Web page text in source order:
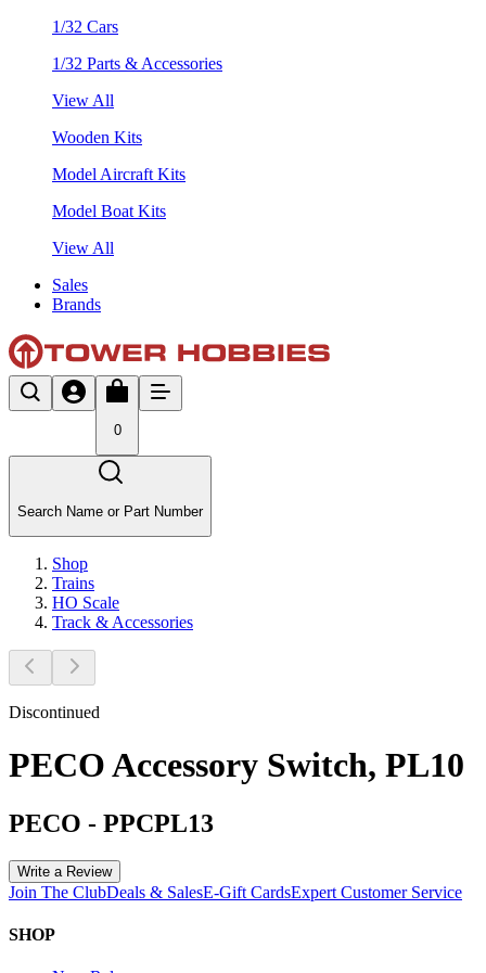
1/32 Cars
1/32 Parts & Accessories
View All
Wooden Kits
Model Aircraft Kits
Model Boat Kits
View All
Sales
Brands
0
Search Name or Part Number
Shop
Trains
HO Scale
Track & Accessories
Discontinued
PECO Accessory Switch, PL10
PECO - PPCPL13
Write a Review
Join The ClubDeals & SalesE-Gift CardsExpert Customer Service
SHOP